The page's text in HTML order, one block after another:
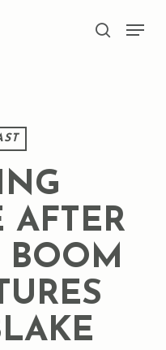
search
AFTER
BOOM